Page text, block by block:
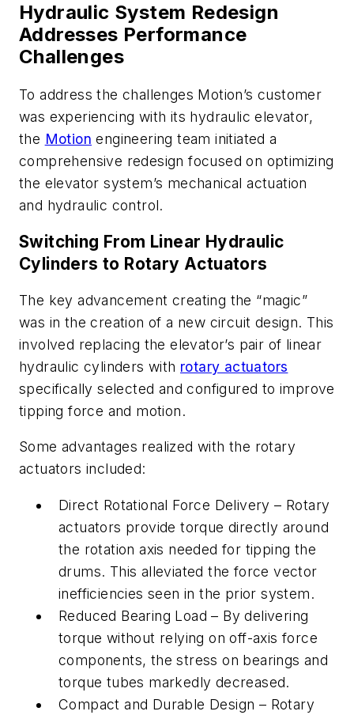
Hydraulic System Redesign
Addresses Performance
Challenges
To address the challenges Motion’s customer
was experiencing with its hydraulic elevator,
the Motion engineering team initiated a
comprehensive redesign focused on optimizing
the elevator system’s mechanical actuation
and hydraulic control.
Switching From Linear Hydraulic
Cylinders to Rotary Actuators
The key advancement creating the “magic”
was in the creation of a new circuit design. This
involved replacing the elevator’s pair of linear
hydraulic cylinders with rotary actuators
specifically selected and configured to improve
tipping force and motion.
Some advantages realized with the rotary
actuators included:
Direct Rotational Force Delivery – Rotary
actuators provide torque directly around
the rotation axis needed for tipping the
drums. This alleviated the force vector
inefficiencies seen in the prior system.
Reduced Bearing Load – By delivering
torque without relying on off-axis force
components, the stress on bearings and
torque tubes markedly decreased.
Compact and Durable Design – Rotary